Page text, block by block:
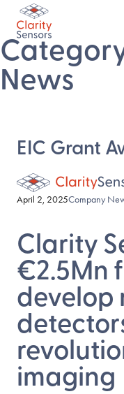
News
EIC Grant
April 2, 2025Company
Clarity
€2.5Mn
develop
imaging